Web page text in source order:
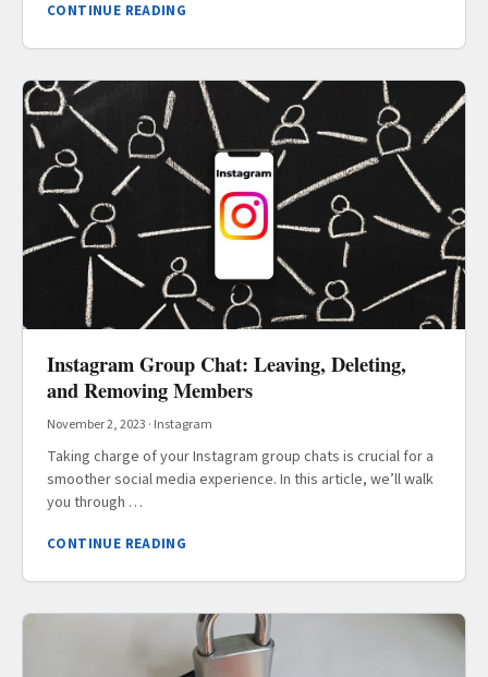
CONTINUE READING
Instagram Group Chat: Leaving, Deleting,
and Removing Members
November 2, 2023 · Instagram
Taking charge of your Instagram group chats is crucial for a
smoother social media experience. In this article, we’ll walk
you through …
CONTINUE READING